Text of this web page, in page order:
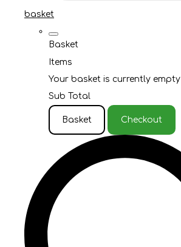
basket
Basket
Items
Your basket is currently empty
Sub Total
Basket Checkout